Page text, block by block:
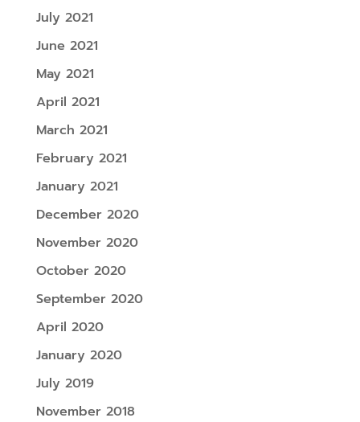
July 2021
June 2021
May 2021
April 2021
March 2021
February 2021
January 2021
December 2020
November 2020
October 2020
September 2020
April 2020
January 2020
July 2019
November 2018